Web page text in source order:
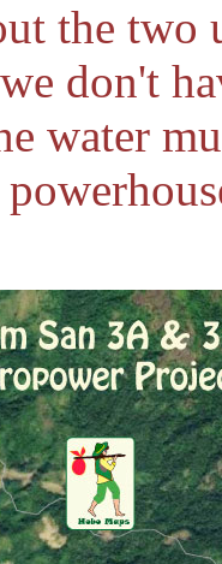
the
don't
water